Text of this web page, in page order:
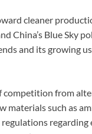
cleaner
China’s Blue
and its growing
competition from
materials such as